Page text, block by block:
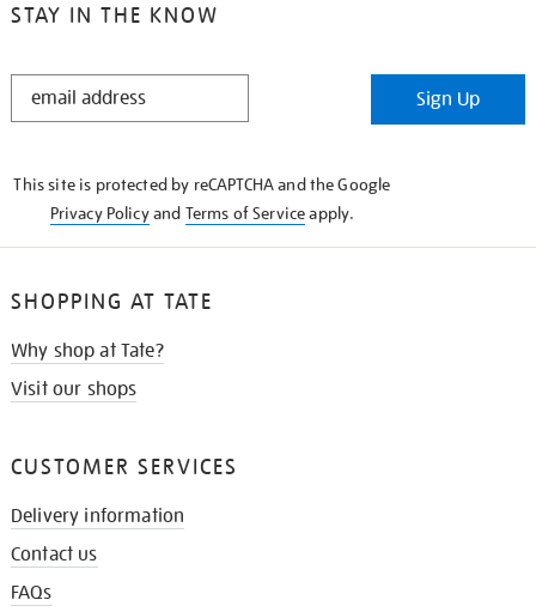
STAY IN THE KNOW
STAY
Sign Up
This site is protected by reCAPTCHA and the Google
Privacy Policyand Terms of Serviceapply.
SHOPPING AT TATE
Why shop at Tate?
Visit our shops
CUSTOMER SERVICES
Delivery information
Contact us
FAQs